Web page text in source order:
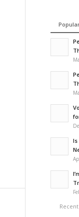
Is
Recent